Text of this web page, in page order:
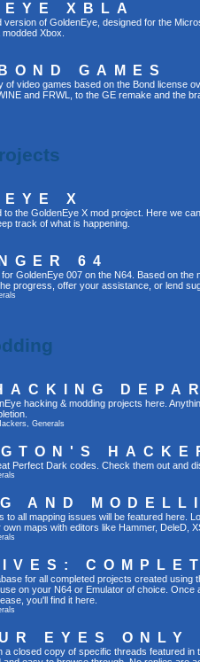
XBLA
version of GoldenEye, designed for the
Xbox.
GAMES
of video games based on the Bond license
and FRWL, to the GE remake and the
X
to the GoldenEye X mod project. Here we
track of what is happening.
64
GoldenEye 007 on the N64. Based on the
progress, offer your assistance, or lend
hacking & modding projects here.
, Generals
Perfect Dark codes. Check them out and
AND
to all mapping issues will be featured here.
maps with editors like Hammer, DeleD,
for all completed projects created using
on your N64 or Emulator of choice. Once
you'll find it here.
EYES ONLY
a closed copy of specific threads featured in